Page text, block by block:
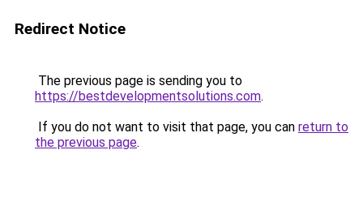
Redirect Notice
The previous page is sending you to
https://bestdevelopmentsolutions.com.
If you do not want to visit that page, you can return to
the previous page.